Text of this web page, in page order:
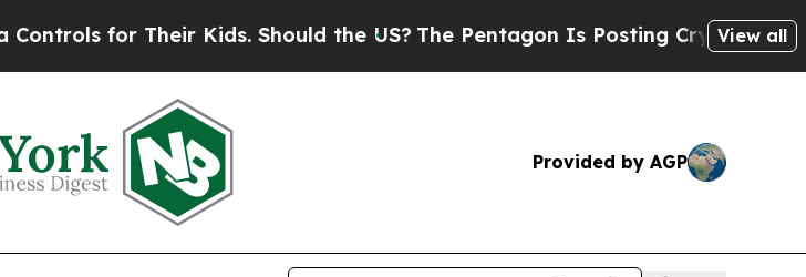
for Their Kids. Should the US? The Pentagon Is Posting Cryptic BiblicalView all
Provided by AGP